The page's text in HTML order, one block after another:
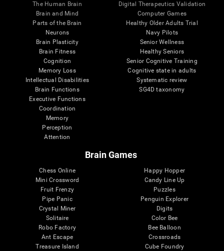
The Human Brain
Brain and Mind
Parts of the Brain
Neurons
Brain Plasticity
Brain Fitness
Cognition
Memory Loss
Intellectual Disabilities
Brain Functions
Executive Functions
Coordination
Memory
Perception
Attention
Digital Therapeutics Validation
Computer Games
Healthy Older Adults Trial
Navy Pilots
Senior Wellness
Healthy Seniors
Senior Cognitive Training
Cognitive state in adults
Systematic review
SG4D taxonomy
Brain Games
Chess Online
Mini Crossword
Fruit Frenzy
Pipe Panic
Crystal Miner
Solitaire
Robo Factory
Ant Escape
Treasure Island
Happy Hopper
Candy Line Up
Puzzles
Penguin Explorer
Digits
Color Bee
Bee Balloon
Crossroads
Cube Foundry